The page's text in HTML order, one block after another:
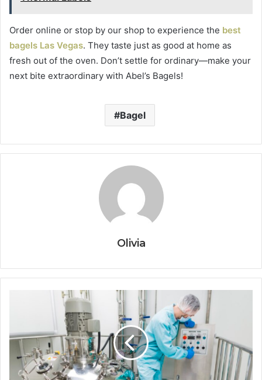
Order online or stop by our shop to experience the best
bagels Las Vegas. They taste just as good at home as
fresh out of the oven. Don’t settle for ordinary—make your
next bite extraordinary with Abel’s Bagels!
Bagel
Olivia